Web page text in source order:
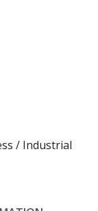
/ Industrial